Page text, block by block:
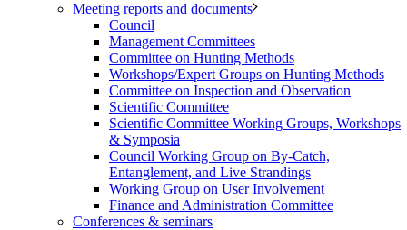
Meeting reports and documents
Council
Management Committees
Committee on Hunting Methods
Workshops/Expert Groups on Hunting Methods
Committee on Inspection and Observation
Scientific Committee
Scientific Committee Working Groups, Workshops
& Symposia
Council Working Group on By-Catch,
Entanglement, and Live Strandings
Working Group on User Involvement
Finance and Administration Committee
Conferences & seminars